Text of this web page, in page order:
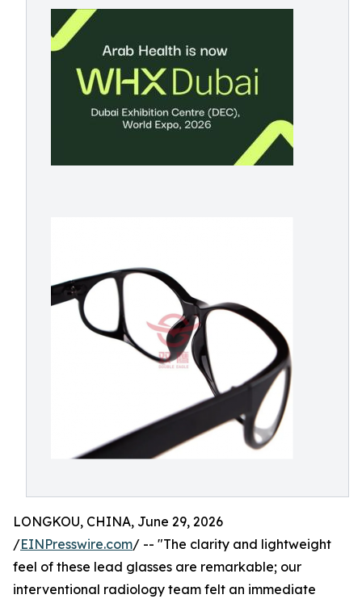
LONGKOU, CHINA, June 29, 2026
/EINPresswire.com/ -- "The clarity and lightweight
feel of these lead glasses are remarkable; our
interventional radiology team felt an immediate